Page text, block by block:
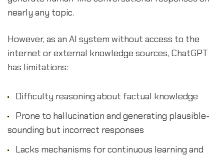
nearly any topic.
However, as an AI system without access to the
internet or external knowledge sources, ChatGPT
has limitations:
Difficulty reasoning about factual knowledge
Prone to hallucination and generating plausible-
sounding but incorrect responses
Lacks mechanisms for continuous learning and